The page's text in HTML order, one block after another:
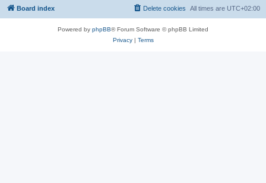
Board index All times are UTC+02:00
Delete cookies
Powered by phpBB® Forum Software © phpBB Limited
Privacy| Terms